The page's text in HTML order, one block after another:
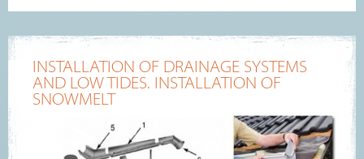
INSTALLATION OF DRAINAGE SYSTEMS
AND LOW TIDES. INSTALLATION OF
SNOWMELT